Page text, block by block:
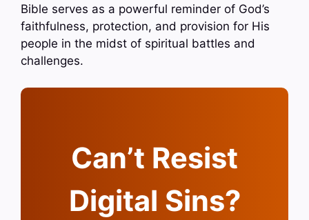
Bible serves as a powerful reminder of God’s
faithfulness, protection, and provision for His
people in the midst of spiritual battles and
challenges.
Can’t Resist
Digital Sins?